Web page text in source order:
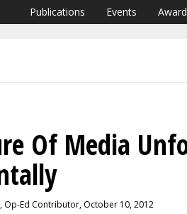
Publications Events
Of Media
, Op-Ed Contributor, October 10, 2012